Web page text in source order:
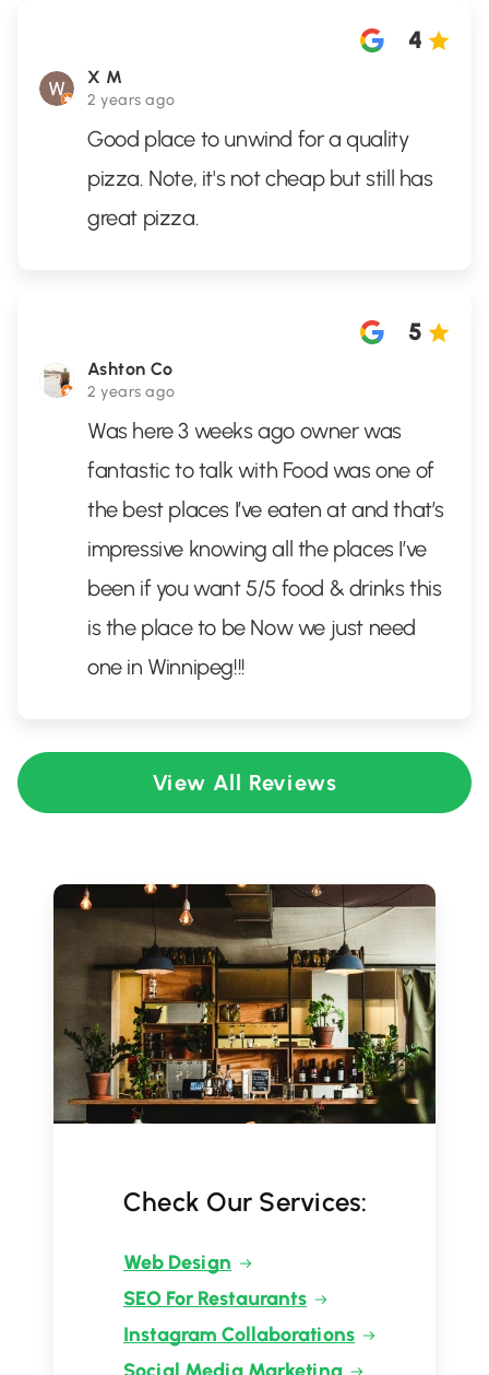
X M
2 years ago
4
Good place to unwind for a quality
pizza. Note, it's not cheap but still has
great pizza.
Ashton Co
2 years ago
5
Was here 3 weeks ago owner was
fantastic to talk with Food was one of
the best places I’ve eaten at and that’s
impressive knowing all the places I’ve
been if you want 5/5 food & drinks this
is the place to be Now we just need
one in Winnipeg!!!
View All Reviews
Check Our Services:
Web Design
SEO For Restaurants
Instagram Collaborations